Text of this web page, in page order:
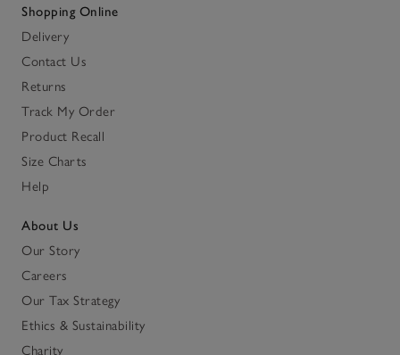
Shopping Online
Delivery
Contact Us
Returns
Track My Order
Product Recall
Size Charts
Help
About Us
Our Story
Careers
Our Tax Strategy
Ethics & Sustainability
Charity